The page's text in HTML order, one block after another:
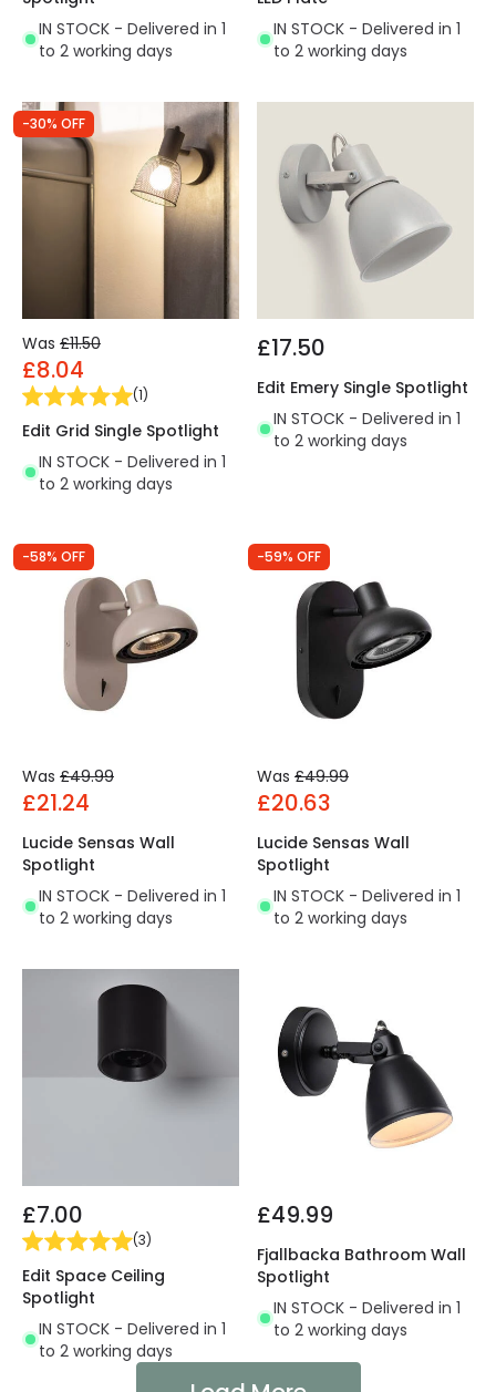
IN STOCK - Delivered in 1
to 2 working days
IN STOCK - Delivered in 1
to 2 working days
-30% OFF
Was £11.50
£8.04
(1)
Edit Grid Single Spotlight
IN STOCK - Delivered in 1
to 2 working days
£17.50
Edit Emery Single Spotlight
IN STOCK - Delivered in 1
to 2 working days
-58% OFF
Was £49.99
£21.24
Lucide Sensas Wall
Spotlight
IN STOCK - Delivered in 1
to 2 working days
-59% OFF
Was £49.99
£20.63
Lucide Sensas Wall
Spotlight
IN STOCK - Delivered in 1
to 2 working days
£7.00
(3)
Edit Space Ceiling
Spotlight
IN STOCK - Delivered in 1
to 2 working days
£49.99
Fjallbacka Bathroom Wall
Spotlight
IN STOCK - Delivered in 1
to 2 working days